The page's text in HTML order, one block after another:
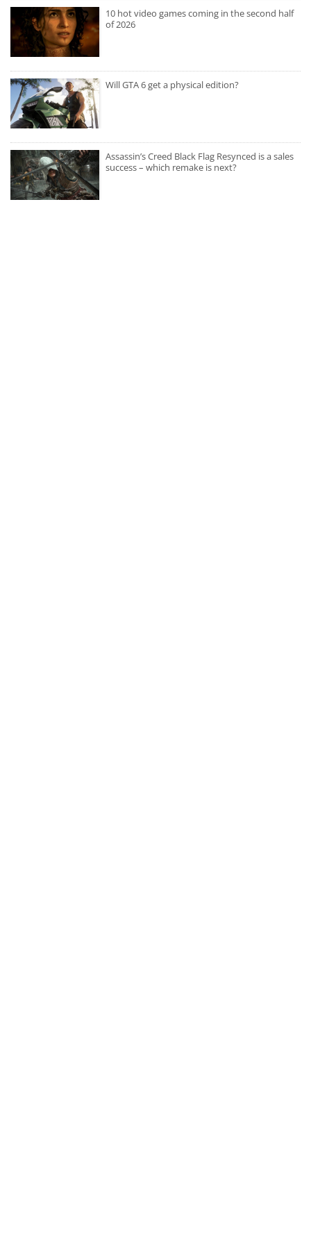
10 hot video games coming in the second half
of 2026
Will GTA 6 get a physical edition?
Assassin’s Creed Black Flag Resynced is a sales
success – which remake is next?